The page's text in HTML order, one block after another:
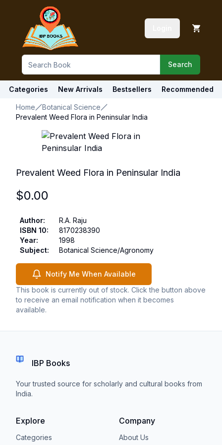
Search
Categories New Arrivals Bestsellers Recommended
Home
Botanical Science
Prevalent Weed Flora in Peninsular India
Prevalent Weed Flora in Peninsular India
$0.00
Author:
R.A. Raju
ISBN 10:
8170238390
Year:
1998
Subject: Botanical Science/Agronomy
Notify Me When Available
This book is currently out of stock. Click the button above
to receive an email notification when it becomes
available.
IBP Books
Your trusted source for scholarly and cultural books from
India.
Explore
Categories
Company
About Us